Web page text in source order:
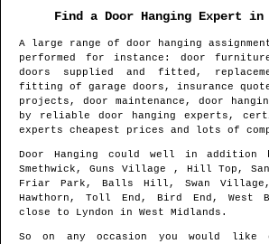
Find a Door Hanging Expert in
A large range of door hanging
performed for instance: door
doors supplied and fitted,
fitting of garage doors, insurance
projects, door maintenance, door
by reliable door hanging experts,
experts cheapest prices and lots of
Door Hanging could well in addition
Smethwick, Guns Village , Hill Top,
Friar Park, Balls Hill, Swan
Hawthorn, Toll End, Bird End, West
close to Lyndon in West Midlands .
So on any occasion you would like